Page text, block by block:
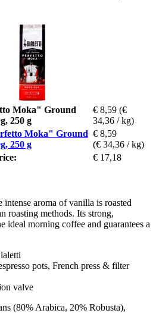
Moka" Ground
250 g
€ 8,59 (€
34,36 / kg)
Moka" Ground
250 g
€ 8,59
(€ 34,36 / kg)
€ 17,18
aroma of vanilla is roasted
roasting methods. Its strong,
ideal morning coffee and guarantees a
pots, French press & filter
valve
(80% Arabica, 20% Robusta),